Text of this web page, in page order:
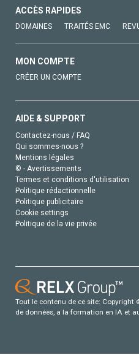
ACCÈS RAPIDES
DOMAINES TRAITÉS EMC
MON COMPTE
CRÉER UN COMPTE
AIDE & SUPPORT
Contactez-nous / FAQ
Qui sommes-nous ?
Mentions légales
© - Avertissements
Termes et conditions d'utilisation
Politique rédactionnelle
Politique publicitaire
Cookie settings
Politique de la vie privée
Tout le contenu de ce site: Copyright
de données, a la formation en IA et